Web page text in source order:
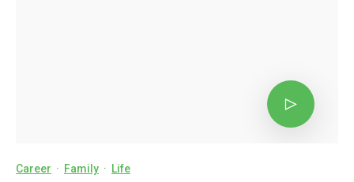
Career · Family · Life